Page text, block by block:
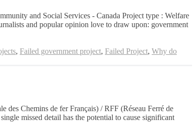
and Social Services - Canada Project type : Welfare
and popular opinion love to draw upon: government
, Failed government project, Failed Project, Why do
Chemins de fer Français) / RFF (Réseau Ferré de
missed detail has the potential to cause significant